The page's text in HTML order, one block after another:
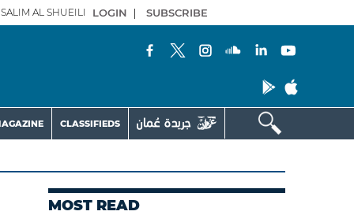
AL SHUEILI LOGIN | SUBSCRIBE
CLASSIFIEDS
MOST READ